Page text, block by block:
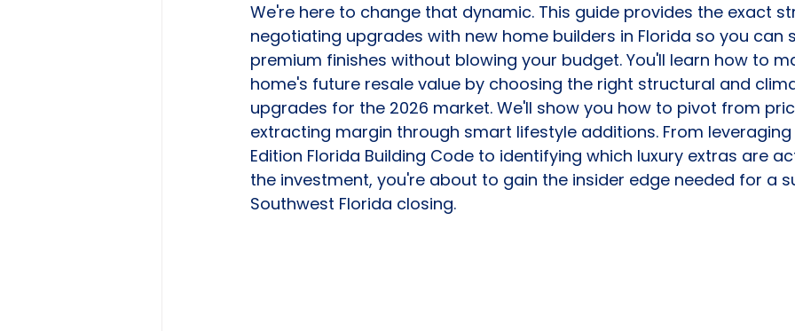
We're here to change that dynamic. This guide provides the exact
negotiating upgrades with new home builders in Florida so you can
premium finishes without blowing your budget. You'll learn how to
home's future resale value by choosing the right structural and
upgrades for the 2026 market. We'll show you how to pivot from
extracting margin through smart lifestyle additions. From
Edition Florida Building Code to identifying which luxury extras are
the investment, you're about to gain the insider edge needed for a
Southwest Florida closing.